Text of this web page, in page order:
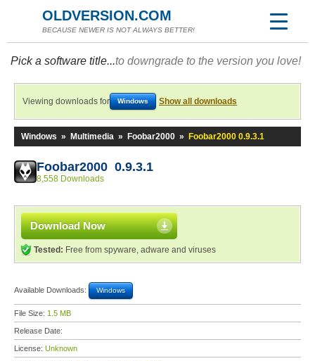
OLDVERSION.COM
BECAUSE NEWER IS NOT ALWAYS BETTER!
Pick a software title...to downgrade to the version you love!
Viewing downloads for Windows Show all downloads
Windows » Multimedia » Foobar2000 » Foobar2000 0.9.3.1
Foobar2000 0.9.3.1
8,558 Downloads
Download Now
Tested: Free from spyware, adware and viruses
Available Downloads: Windows
File Size: 1.5 MB
Release Date:
License: Unknown